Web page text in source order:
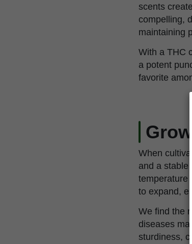
scents
compelling,
maintaining
With a THC
a potent
favorite
When
and a stable
temperature
to expand,
We find the
diseases
sturdiness,